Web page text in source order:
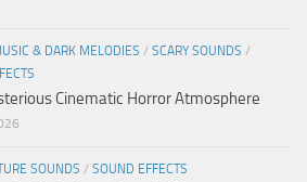
& DARK MELODIES / SCARY SOUNDS /
Cinematic Horror Atmosphere
SOUNDS / SOUND EFFECTS